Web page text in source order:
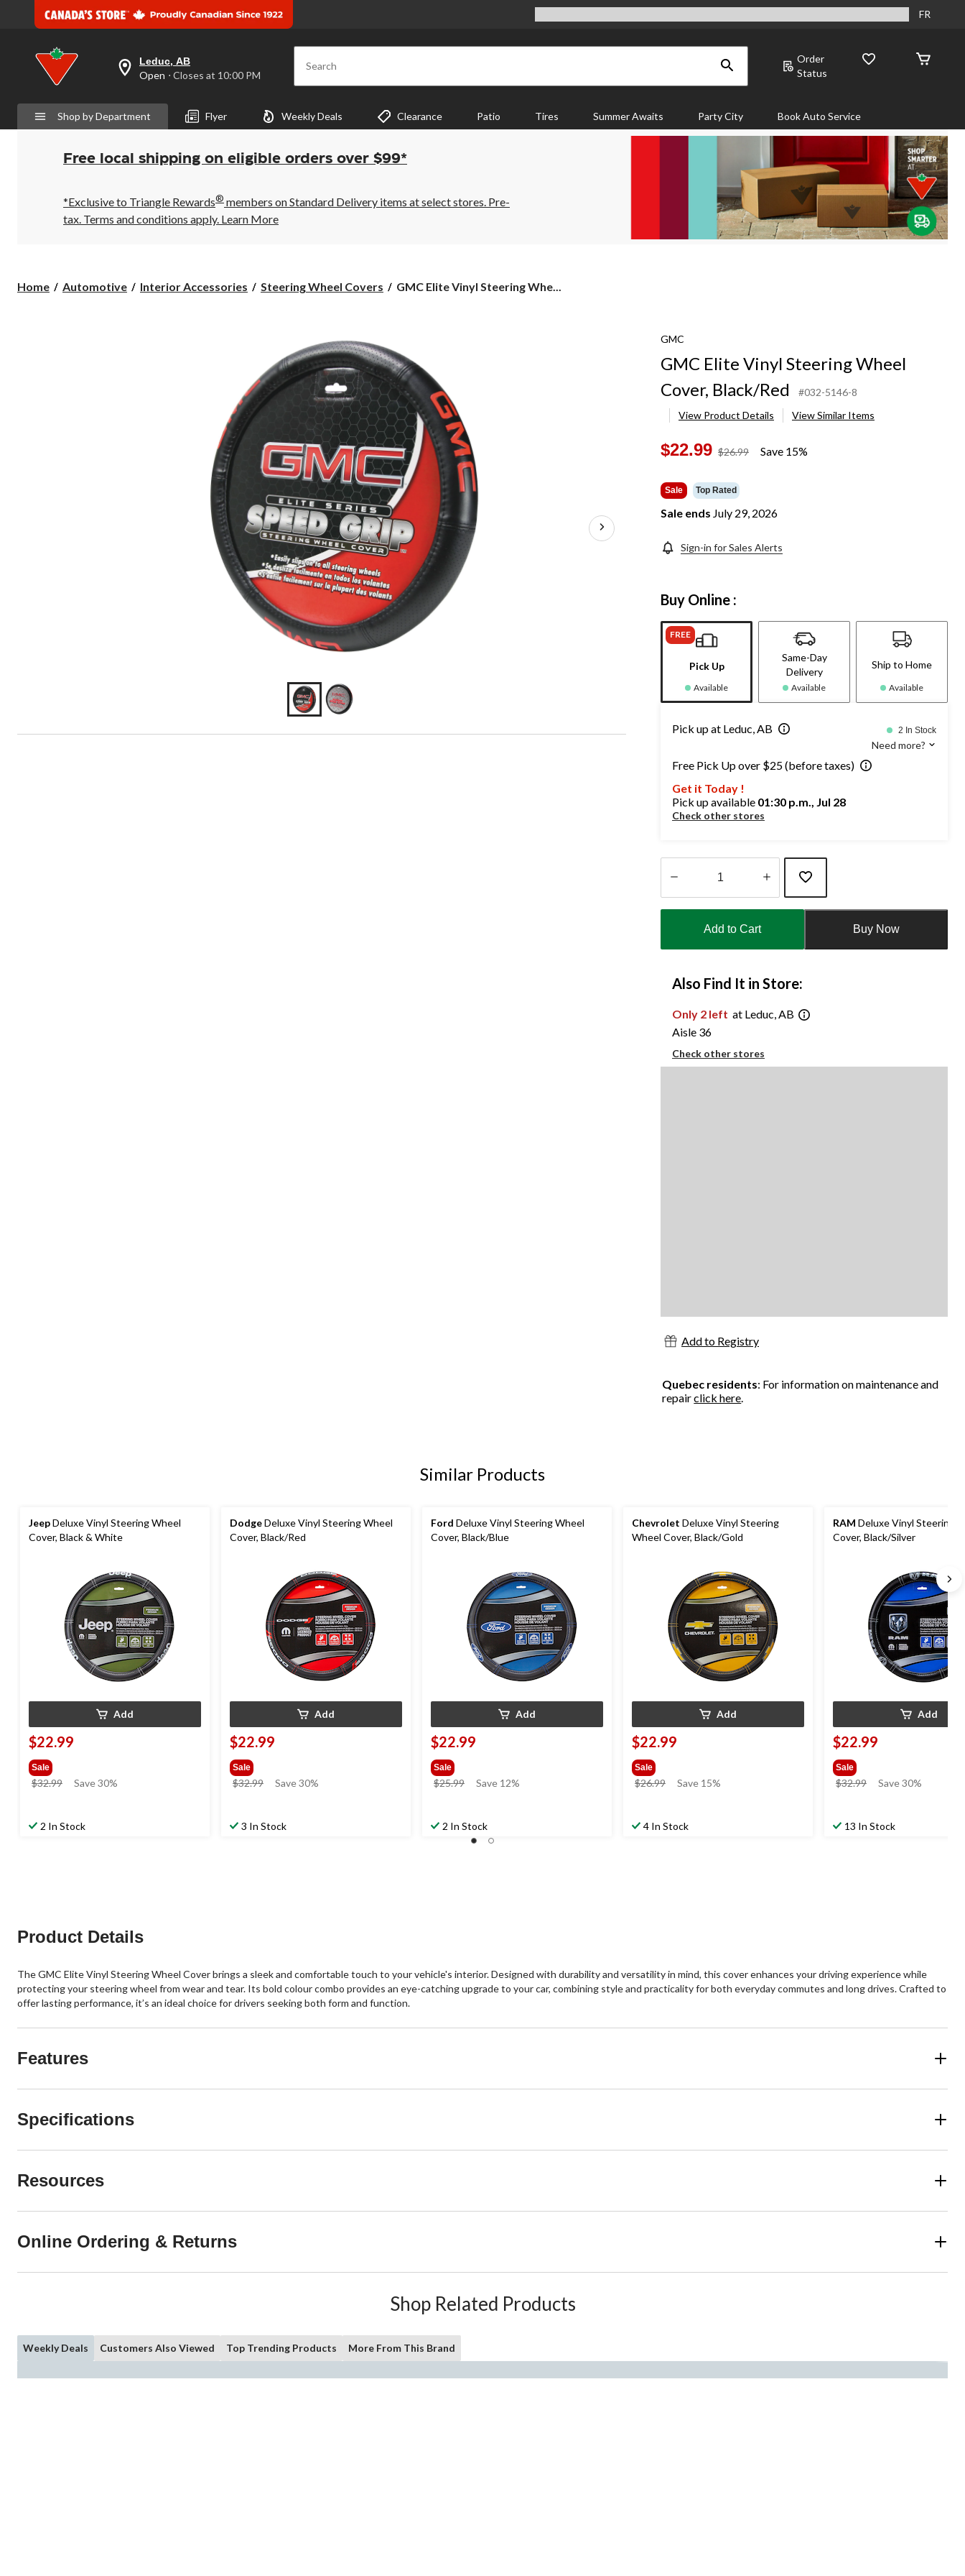
FR
your
preferred
is
Leduc,
AB,
Open,
Closes
10:00
PM
click
Leduc, AB
Open ⋅ Closes at 10:00 PM Search
Order
Status
Shop by Department Flyer Weekly Deals Clearance Patio Tires Summer Awaits Party City Book Auto Service
Free local shipping on eligible orders over $99*
*Exclusive to Triangle Rewards® members on Standard Delivery items at select stores. Pre-
tax. Terms and conditions apply. Learn More
Home Automotive Interior Accessories Steering Wheel Covers
GMC
Cover,
Black/Red
GMC Elite Vinyl Steering Whe...
GMC
GMC Elite Vinyl Steering Wheel
Cover, Black/Red
#032-5146-8
View Product Details
View Similar Items
$22.99 $26.99
price
Save 15%
Sale Top Rated
Sale ends July 29, 2026
Sign-in for Sales Alerts
Buy Online :
FREE
Pick Up
Available
Same-Day
Delivery
Available
Ship to Home
Available
Pick up at Leduc, AB 2 In Stock
Need more?
Free Pick Up over $25 (before taxes)
Get it Today !
Pick up available 01:30 p.m., Jul 28
Check other stores
1
Add to Cart Buy Now
Also Find It in Store:
Only 2 left at Leduc, AB
Aisle 36
Check other stores
Add to Registry
Quebec residents: For information on maintenance and
repairclick here
Similar Products
JeepDeluxe Vinyl Steering Wheel
Cover, Black & White
Add
$22.99
Sale
$32.99
price
Save 30%
2 In Stock
DodgeDeluxe Vinyl Steering Wheel
Cover, Black/Red
Add
$22.99
Sale
$32.99
price
Save 30%
3 In Stock
Ford Deluxe Vinyl Steering Wheel
Cover, Black/Blue
Add
$22.99
Sale
$25.99
price
Save 12%
2 In Stock
Chevrolet Deluxe Vinyl Steering
Wheel Cover, Black/Gold
Add
$22.99
Sale
$26.99
price
Save 15%
4 In Stock
RAM Deluxe Vinyl Steering
Cover, Black/Silver
Add
$22.99
Sale
$32.99
price
Save 30%
13 In Stock
Product Details
The GMC Elite Vinyl Steering Wheel Cover brings a sleek and comfortable touch to your vehicle's interior. Designed with durability and versatility in mind, this cover enhances your driving experience while
protecting your steering wheel from wear and tear. Its bold colour combo provides an eye-catching upgrade to your car, combining style and practicality for both everyday commutes and long drives. Crafted to
offer lasting performance, it’s an ideal choice for drivers seeking both form and function.
Features
Specifications
Resources
Online Ordering & Returns
Shop Related Products
Weekly Deals Customers Also Viewed Top Trending Products More From This Brand